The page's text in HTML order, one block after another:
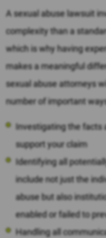
A sexual abuse lawsuit
complexity than a
which is why having
makes a meaningful
sexual abuse attorneys
number of important
Investigating the facts
support your claim
Identifying all
include not just the
abuse but also
enabled or failed to
Handling all